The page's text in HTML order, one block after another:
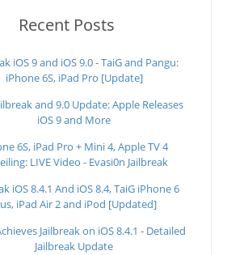
Recent Posts
iOS 9 and iOS 9.0 - TaiG and Pangu:
iPhone 6S, iPad Pro [Update]
and 9.0 Update: Apple Releases
iOS 9 and More
6S, iPad Pro + Mini 4, Apple TV 4
LIVE Video - Evasi0n Jailbreak
iOS 8.4.1 And iOS 8.4, TaiG iPhone 6
iPad Air 2 and iPod [Updated]
Jailbreak on iOS 8.4.1 - Detailed
Jailbreak Update